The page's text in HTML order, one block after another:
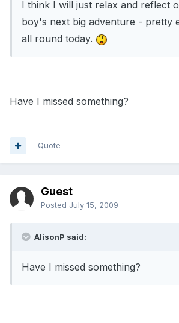
I think I will just relax and reflect
boy's next big adventure - pretty
all round today.
Have I missed something?
Quote
Guest
Posted July 15, 2009
AlisonP said:
Have I missed something?